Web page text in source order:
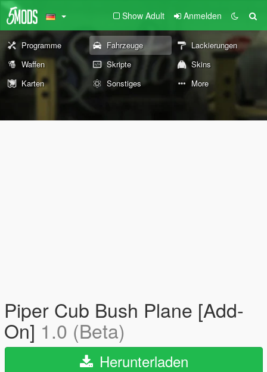
Show Adult Anmelden
Programme Fahrzeuge
Lackierungen
Waffen
Skripte
Skins
Karten
Sonstiges More
Piper Cub Bush Plane [Add-
On] 1.0 (Beta)
Herunterladen